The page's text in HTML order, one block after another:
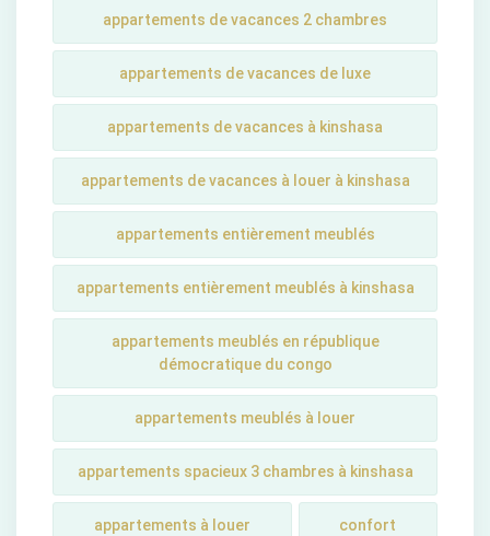
appartements de vacances 2 chambres
appartements de vacances de luxe
appartements de vacances à kinshasa
appartements de vacances à louer à kinshasa
appartements entièrement meublés
appartements entièrement meublés à kinshasa
appartements meublés en république
démocratique du congo
appartements meublés à louer
appartements spacieux 3 chambres à kinshasa
appartements à louer confort